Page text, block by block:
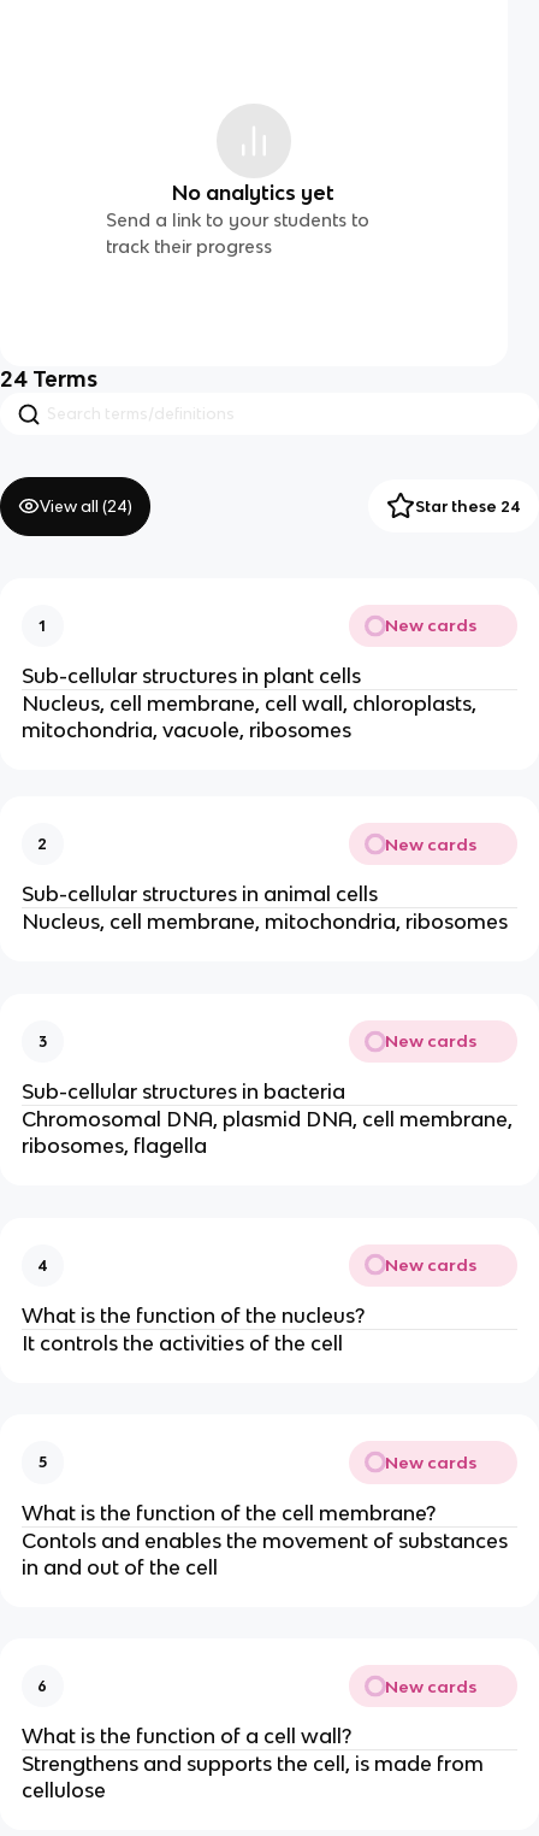
No analytics yet
Send a link to your students to
track their progress
24 Terms
View all (24) Star these 24
1 New cards
Sub-cellular structures in plant cells
Nucleus, cell membrane, cell wall, chloroplasts,
mitochondria, vacuole, ribosomes
2 New cards
Sub-cellular structures in animal cells
Nucleus, cell membrane, mitochondria, ribosomes
3 New cards
Sub-cellular structures in bacteria
Chromosomal DNA, plasmid DNA, cell membrane,
ribosomes, flagella
4 New cards
What is the function of the nucleus?
It controls the activities of the cell
5 New cards
What is the function of the cell membrane?
Contols and enables the movement of substances
in and out of the cell
6 New cards
What is the function of a cell wall?
Strengthens and supports the cell, is made from
cellulose